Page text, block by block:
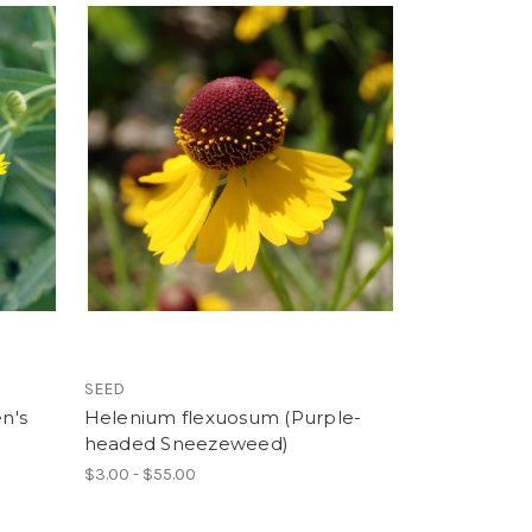
SEED
Helenium flexuosum (Purple-
headed Sneezeweed)
$3.00 - $55.00